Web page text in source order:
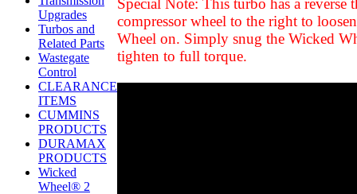
Upgrades
Turbos and
Related Parts
Wastegate
Control
CLEARANCE
ITEMS
CUMMINS
PRODUCTS
DURAMAX
PRODUCTS
Wicked
Wheel® 2
Special Note: This turbo has a reverse
compressor wheel to the right to
Wheel on. Simply snug the Wicked
tighten to full torque.